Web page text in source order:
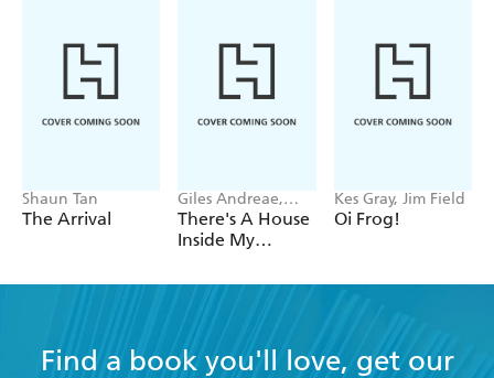
Shaun Tan
The Arrival
Giles Andreae,
Vanessa Cabban
There's A House
Inside My
Kes Gray, Jim Field
Oi Frog!
Find a book you'll love, get our